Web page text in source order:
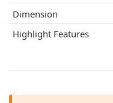
Dimension
Highlight Features